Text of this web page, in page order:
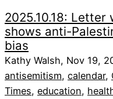
2025.10.18: Letter
shows anti-
bias
Kathy Walsh, Nov 19,
antisemitism, calendar,
Times, education,